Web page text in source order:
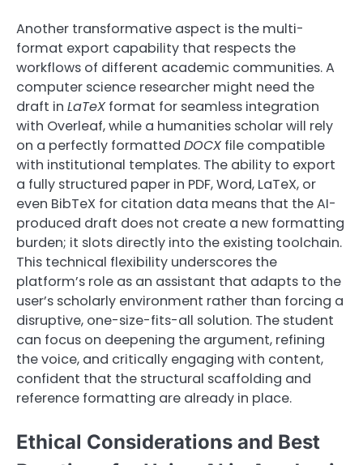
Another transformative aspect is the multi-
format export capability that respects the
workflows of different academic communities. A
computer science researcher might need the
draft in LaTeXformat for seamless integration
with Overleaf, while a humanities scholar will rely
on a perfectly formatted DOCXfile compatible
with institutional templates. The ability to export
a fully structured paper in PDF, Word, LaTeX, or
even BibTeX for citation data means that the AI-
produced draft does not create a new formatting
burden; it slots directly into the existing toolchain.
This technical flexibility underscores the
platform’s role as an assistant that adapts to the
user’s scholarly environment rather than forcing a
disruptive, one-size-fits-all solution. The student
can focus on deepening the argument, refining
the voice, and critically engaging with content,
confident that the structural scaffolding and
reference formatting are already in place.
Ethical Considerations and Best